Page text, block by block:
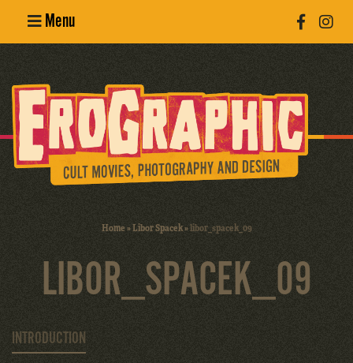
Menu
Erotic
Photography
Cult Movies
Home»Libor Spacek»libor_spacek_09
LIBOR_SPACEK_09
INTRODUCTION